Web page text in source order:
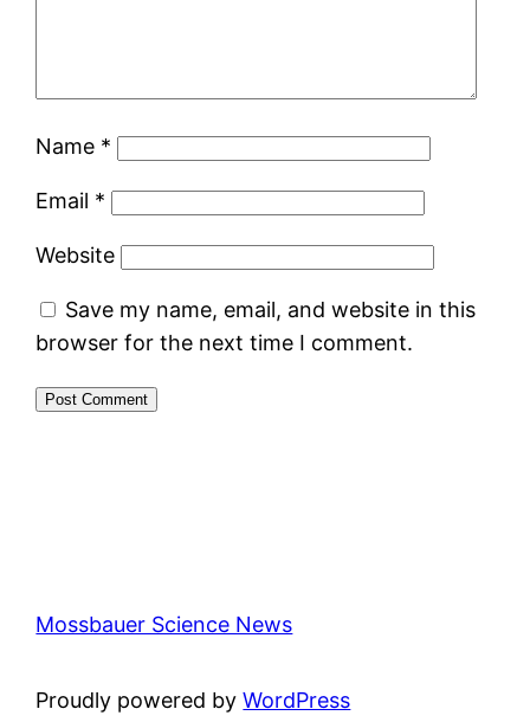
Name *
Email *
Website
Save my name, email, and website in this
browser for the next time I comment.
Mossbauer Science News
Proudly powered byWordPress